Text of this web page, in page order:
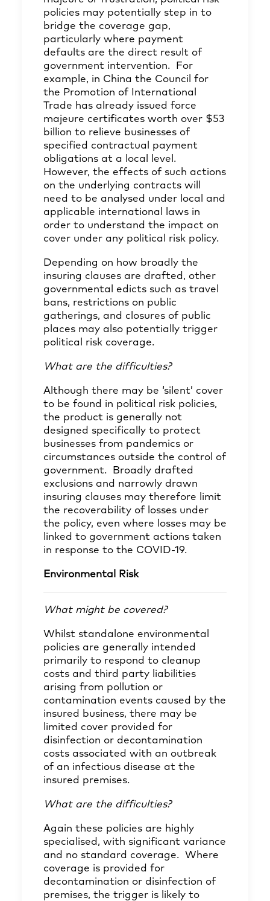
policies may potentially step in to
bridge the coverage gap,
particularly where payment
defaults are the direct result of
government intervention. For
example, in China the Council for
the Promotion of International
Trade has already issued force
majeure certificates worth over $53
billion to relieve businesses of
specified contractual payment
obligations at a local level.
However, the effects of such actions
on the underlying contracts will
need to be analysed under local and
applicable international laws in
order to understand the impact on
cover under any political risk policy.
Depending on how broadly the
insuring clauses are drafted, other
governmental edicts such as travel
bans, restrictions on public
gatherings, and closures of public
places may also potentially trigger
political risk coverage.
What are the difficulties?
Although there may be ‘silent’ cover
to be found in political risk policies,
the product is generally not
designed specifically to protect
businesses from pandemics or
circumstances outside the control of
government. Broadly drafted
exclusions and narrowly drawn
insuring clauses may therefore limit
the recoverability of losses under
the policy, even where losses may be
linked to government actions taken
in response to the COVID-19.
Environmental Risk
What might be covered?
Whilst standalone environmental
policies are generally intended
primarily to respond to cleanup
costs and third party liabilities
arising from pollution or
contamination events caused by the
insured business, there may be
limited cover provided for
disinfection or decontamination
costs associated with an outbreak
of an infectious disease at the
insured premises.
What are the difficulties?
Again these policies are highly
specialised, with significant variance
and no standard coverage. Where
coverage is provided for
decontamination or disinfection of
premises, the trigger is likely to